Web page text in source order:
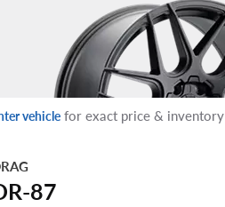
vehiclefor exact price & inventory
87